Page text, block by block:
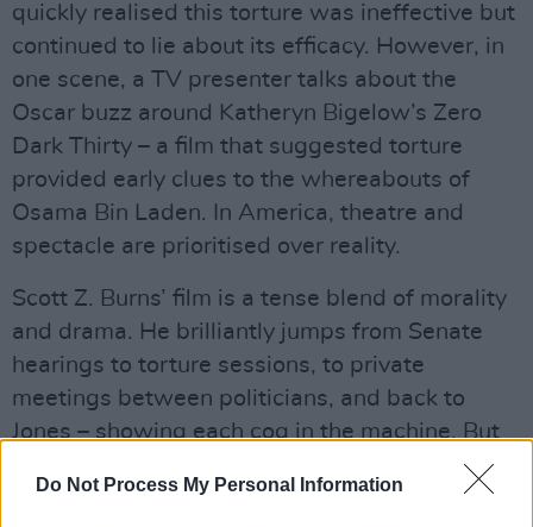
Do Not Process My Personal Information
quickly realised this torture was ineffective but
continued to lie about its efficacy. However, in
one scene, a TV presenter talks about the
Oscar buzz around Katheryn Bigelow’s Zero
Dark Thirty – a film that suggested torture
provided early clues to the whereabouts of
Osama Bin Laden. In America, theatre and
spectacle are prioritised over reality.
Scott Z. Burns’ film is a tense blend of morality
and drama. He brilliantly jumps from Senate
hearings to torture sessions, to private
meetings between politicians, and back to
Jones – showing each cog in the machine. But
the information never comes at the expense of
emotion or psychological exploration.